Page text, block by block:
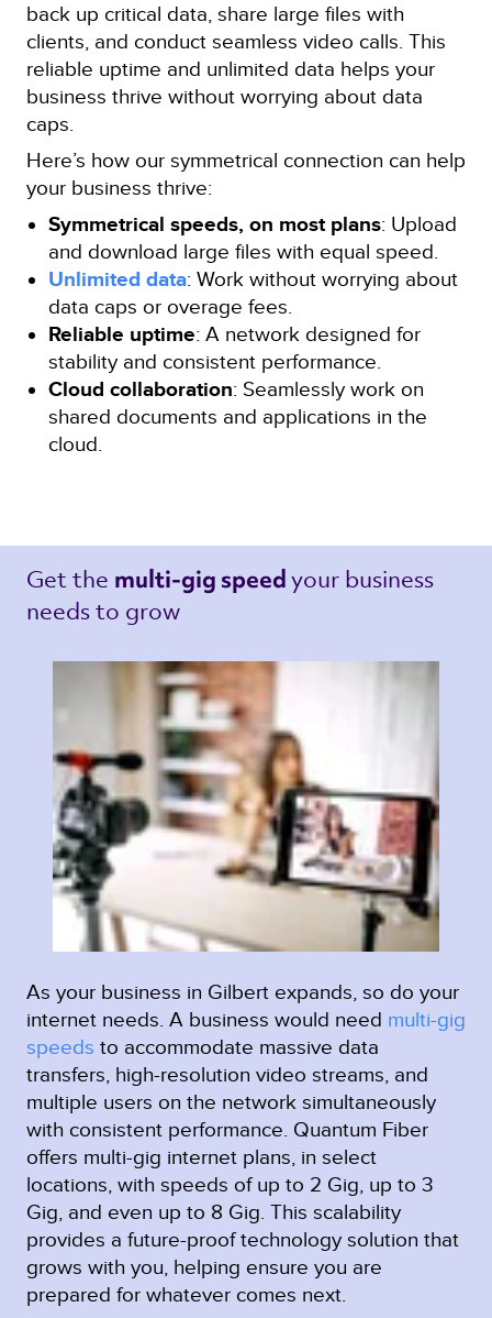
back up critical data, share large files with
clients, and conduct seamless video calls. This
reliable uptime and unlimited data helps your
business thrive without worrying about data
caps.
Here’s how our symmetrical connection can help
your business thrive:
Symmetrical speeds, on most plans: Upload
and download large files with equal speed.
Unlimited data: Work without worrying about
data caps or overage fees.
Reliable uptime: A network designed for
stability and consistent performance.
Cloud collaboration: Seamlessly work on
shared documents and applications in the
cloud.
Get the multi-gig speed your business
needs to grow
As your business in Gilbert expands, so do your
internet needs. A business would need multi-gig
speeds to accommodate massive data
transfers, high-resolution video streams, and
multiple users on the network simultaneously
with consistent performance. Quantum Fiber
offers multi-gig internet plans, in select
locations, with speeds of up to 2 Gig, up to 3
Gig, and even up to 8 Gig. This scalability
provides a future-proof technology solution that
grows with you, helping ensure you are
prepared for whatever comes next.